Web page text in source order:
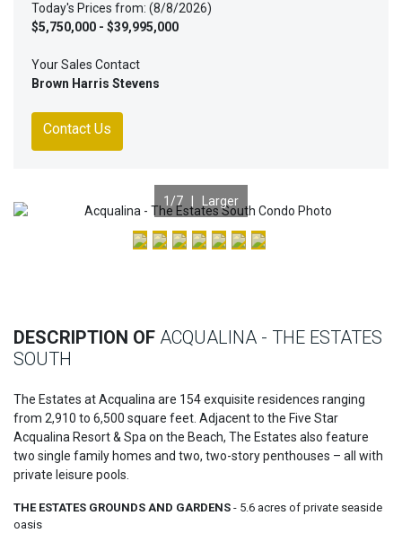
Today's Prices from: (8/8/2026)
$5,750,000 - $39,995,000
Your Sales Contact
Brown Harris Stevens
Contact Us
Previous
1 /7 | Larger
DESCRIPTION OF ACQUALINA - THE ESTATES
SOUTH
The Estates at Acqualina are 154 exquisite residences ranging
from 2,910 to 6,500 square feet. Adjacent to the Five Star
Acqualina Resort & Spa on the Beach, The Estates also feature
two single family homes and two, two-story penthouses – all with
private leisure pools.
THE ESTATES GROUNDS AND GARDENS - 5.6 acres of private seaside
oasis